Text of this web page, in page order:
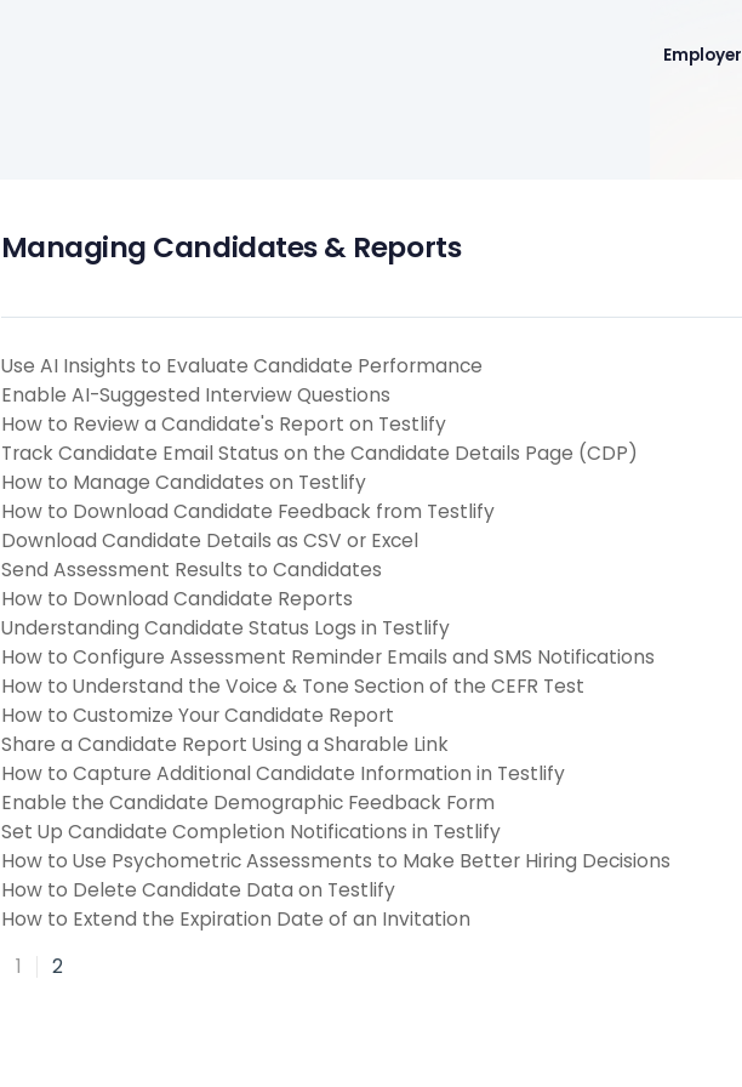
Employer
Managing Candidates & Reports
Use AI Insights to Evaluate Candidate Performance
Enable AI-Suggested Interview Questions
How to Review a Candidate's Report on Testlify
Track Candidate Email Status on the Candidate Details Page (CDP)
How to Manage Candidates on Testlify
How to Download Candidate Feedback from Testlify
Download Candidate Details as CSV or Excel
Send Assessment Results to Candidates
How to Download Candidate Reports
Understanding Candidate Status Logs in Testlify
How to Configure Assessment Reminder Emails and SMS Notifications
How to Understand the Voice & Tone Section of the CEFR Test
How to Customize Your Candidate Report
Share a Candidate Report Using a Sharable Link
How to Capture Additional Candidate Information in Testlify
Enable the Candidate Demographic Feedback Form
Set Up Candidate Completion Notifications in Testlify
How to Use Psychometric Assessments to Make Better Hiring Decisions
How to Delete Candidate Data on Testlify
How to Extend the Expiration Date of an Invitation
1
2